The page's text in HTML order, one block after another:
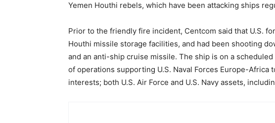
Yemen Houthi rebels, which have been attacking ships
Prior to the friendly fire incident, Centcom said that U.S.
Houthi missile storage facilities, and had been shooting
and an anti-ship cruise missile. The ship is on a
of operations supporting U.S. Naval Forces Europe-Africa
interests; both U.S. Air Force and U.S. Navy assets,